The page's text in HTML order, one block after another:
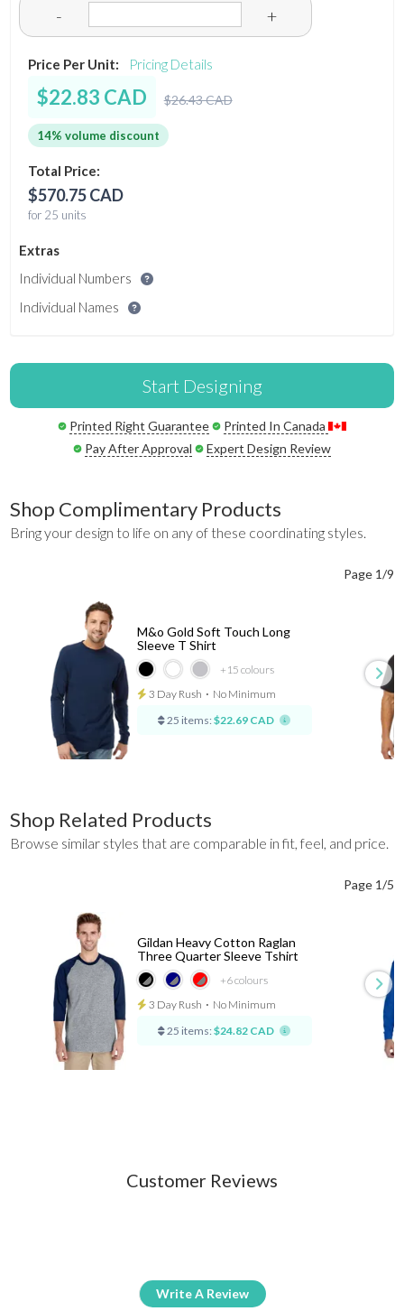
- +
Price Per Unit: Pricing Details
$22.83 CAD $26.43 CAD
14% volume discount
Total Price:
$570.75 CAD
for 25 units
Extras
Individual Numbers
Individual Names
Start Designing
Printed Right Guarantee
Printed In Canada
Pay After Approval
Expert Design Review
Shop Complimentary Products
Bring your design to life on any of these coordinating styles.
Page 1/9
+15 colours
M&o Gold Soft Touch Long
Sleeve T Shirt
3 Day Rush ⋅ No Minimum
25 items: $22.69 CAD
Shop Related Products
Browse similar styles that are comparable in fit, feel, and price.
Page 1/5
+6colours
Gildan Heavy Cotton Raglan
Three Quarter Sleeve Tshirt
3 Day Rush ⋅ No Minimum
25 items: $24.82 CAD
Customer Reviews
Write A Review